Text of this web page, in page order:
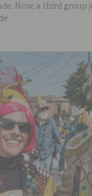
Now, a third